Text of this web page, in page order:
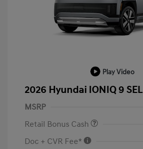
Play Video
2026 Hyundai IONIQ 9 SEL
MSRP
Retail Bonus Cash
Doc + CVR Fee*